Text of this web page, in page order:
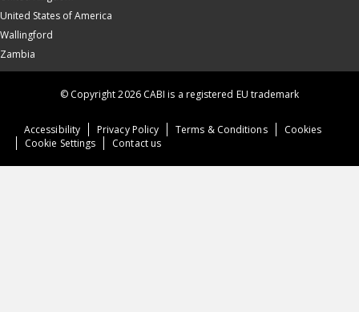
United States of America
Wallingford
Zambia
Accessibility Privacy Policy Terms & Conditions
Cookies
Cookie Settings
Contact us
© Copyright 2026 CABI is a registered EU trademark